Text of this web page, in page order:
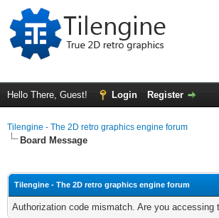
Hello There, Guest! Login Register
Tilengine - The 2D retro graphics engine forum
Board Message
Tilengine - The 2D retro graphics engine forum
Authorization code mismatch. Are you